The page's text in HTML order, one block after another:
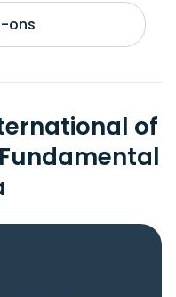
ons
of